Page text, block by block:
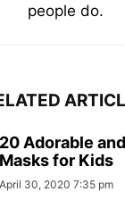
people do.
20 Adorable
Masks for Kids
April 30, 2020 7:35 pm